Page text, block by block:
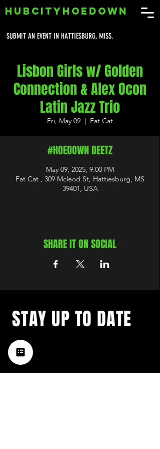
SUBMIT AN EVENT IN HATTIESBURG, MISS.
HUBCITYHOEDOWN
Lisbon Girls w/ Golden
Connection & Alex Ocon
Latin Jazz Trio
Fri, May 09
  |
Fat Cat
#HOEDOWN DEETZ
May 09, 2025, 9:00 PM
Fat Cat , 309 Mcleod St, Hattiesburg, MS
39401, USA
SHARE IT ON SOCIAL
with a weekly list of all the
music happening in the Hub
City– sign up for our
newsletter today!
STAY UP TO DATE